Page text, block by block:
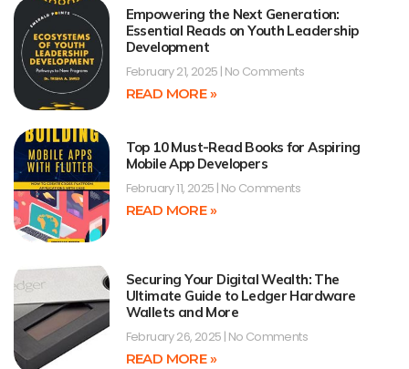
Empowering the Next Generation:
Essential Reads on Youth Leadership
Development
February 21, 2025 No Comments
READ MORE »
Top 10 Must-Read Books for Aspiring
Mobile App Developers
February 11, 2025 No Comments
READ MORE »
Securing Your Digital Wealth: The
Ultimate Guide to Ledger Hardware
Wallets and More
February 26, 2025 No Comments
READ MORE »